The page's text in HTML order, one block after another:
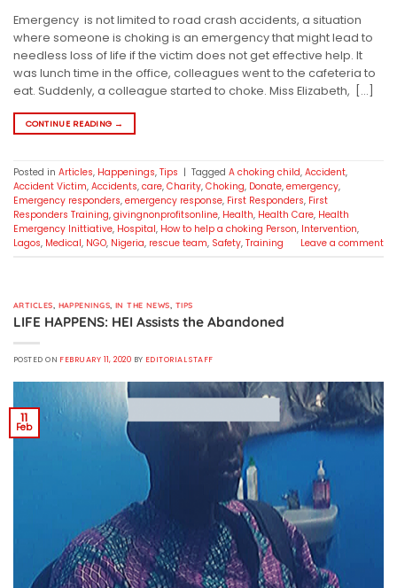
Emergency is not limited to road crash accidents, a situation
where someone is choking is an emergency that might lead to
needless loss of life if the victim does not get effective help. It
was lunch time in the office, colleagues went to the cafeteria to
eat. Suddenly, a colleague started to choke. Miss Elizabeth, […]
CONTINUE READING →
Posted in Articles, Happenings, Tips | Tagged A choking child, Accident,
Accident Victim, Accidents, care, Charity, Choking, Donate, emergency,
Emergency responders, emergency response, First Responders, First
Responders Training, givingnonprofitsonline, Health, Health Care, Health
Emergency Inittiative, Hospital, How to help a choking Person, Intervention,
Lagos, Medical, NGO, Nigeria, rescue team, Safety, Training Leave a comment
ARTICLES, HAPPENINGS, IN THE NEWS, TIPS
LIFE HAPPENS: HEI Assists the Abandoned
POSTED ON FEBRUARY 11, 2020 BY EDITORIAL STAFF
11
Feb